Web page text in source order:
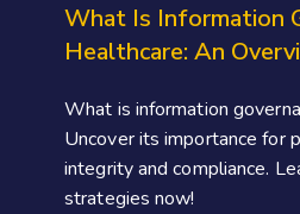
What Is Information
Healthcare: An
What is information
Uncover its importance for
integrity and compliance.
strategies now!